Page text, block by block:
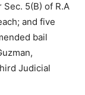
5(B) of R.A
and five
bail
Judicial